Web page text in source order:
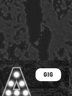
GIG